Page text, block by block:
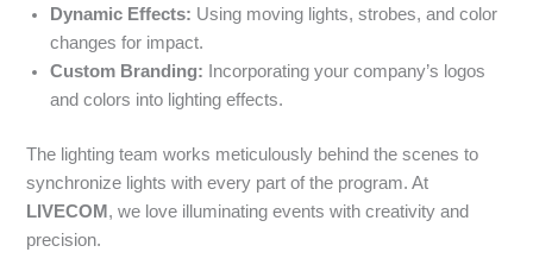
Dynamic Effects: Using moving lights, strobes, and color
changes for impact.
Custom Branding: Incorporating your company’s logos
and colors into lighting effects.
The lighting team works meticulously behind the scenes to
synchronize lights with every part of the program. At
LIVECOM , we love illuminating events with creativity and
precision.